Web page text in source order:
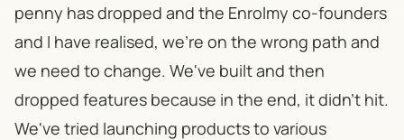
penny has dropped and the Enrolmy co-founders
and I have realised, we're on the wrong path and
we need to change. We've built and then
dropped features because in the end, it didn't hit.
We've tried launching products to various